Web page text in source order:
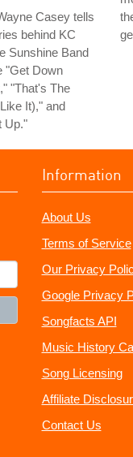
Casey tells
behind KC
Sunshine Band
"Get Down
"That's The
It)," and
Up."
Information
About Us
Terms of Service
Our Privacy
Google Privacy
Songfacts API
Music History
Song Licensing
Affiliate
Contact Us